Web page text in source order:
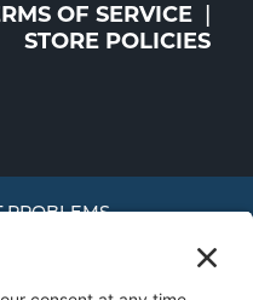
OF SERVICE
STORE POLICIES
PROBLEMS